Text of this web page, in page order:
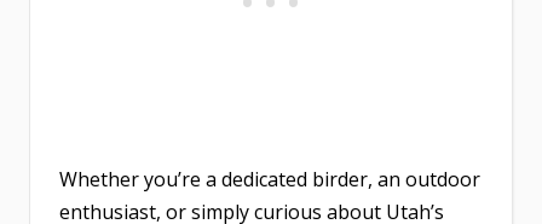
Whether you’re a dedicated birder, an outdoor
enthusiast, or simply curious about Utah’s